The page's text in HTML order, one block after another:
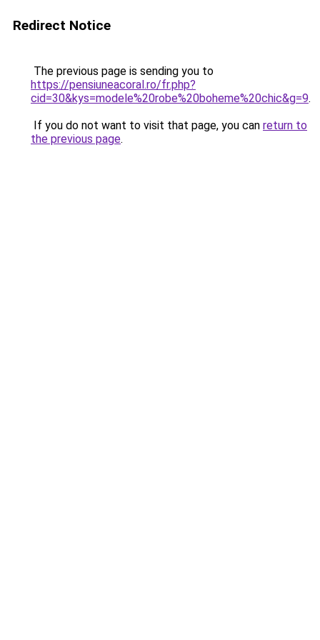
Redirect Notice
The previous page is sending you to
https://pensiuneacoral.ro/fr.php?
cid=30&kys=modele%20robe%20boheme%20chic&g=9.
If you do not want to visit that page, you can return to
the previous page.